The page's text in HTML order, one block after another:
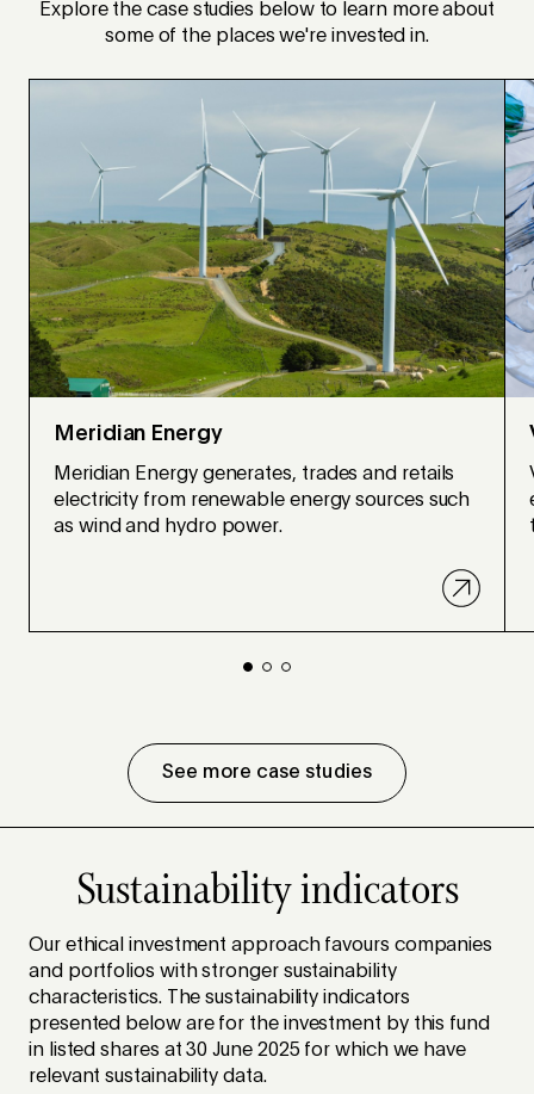
Explore the case studies below to learn more about
some of the places we're invested in.
Meridian Energy
Meridian Energy generates, trades and retails
electricity from renewable energy sources such
as wind and hydro power.
See more case studies
Sustainability indicators
Our ethical investment approach favours companies
and portfolios with stronger sustainability
characteristics. The sustainability indicators
presented below are for the investment by this fund
in listed shares at 30 June 2025 for which we have
relevant sustainability data.